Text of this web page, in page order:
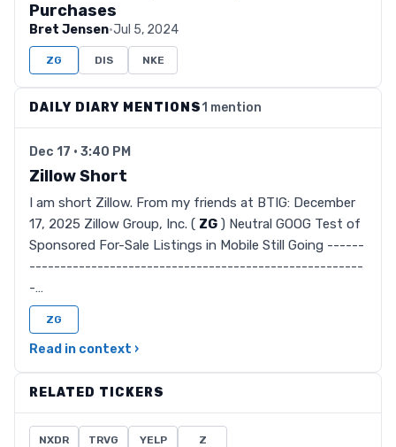
Purchases
Bret Jensen·Jul 5, 2024
ZG DIS NKE
DAILY DIARY MENTIONS1 mention
Dec 17 · 3:40 PM
Zillow Short
I am short Zillow. From my friends at BTIG: December
17, 2025 Zillow Group, Inc. ( ZG ) Neutral GOOG Test of
Sponsored For-Sale Listings in Mobile Still Going ------
------------------------------------------------------
-…
ZG
Read in context ›
RELATED TICKERS
NXDR TRVG YELP Z